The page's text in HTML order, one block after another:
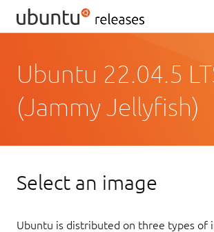
Ubuntu 22.04.5
(Jammy Jellyfish)
Select an image
Ubuntu is distributed on three types of